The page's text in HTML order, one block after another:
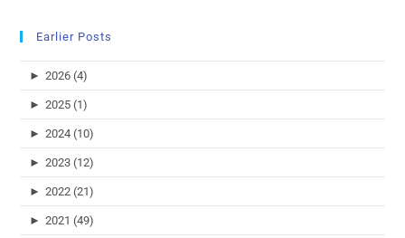
Earlier Posts
► 2026 (4)
► 2025 (1)
► 2024 (10)
► 2023 (12)
► 2022 (21)
► 2021 (49)